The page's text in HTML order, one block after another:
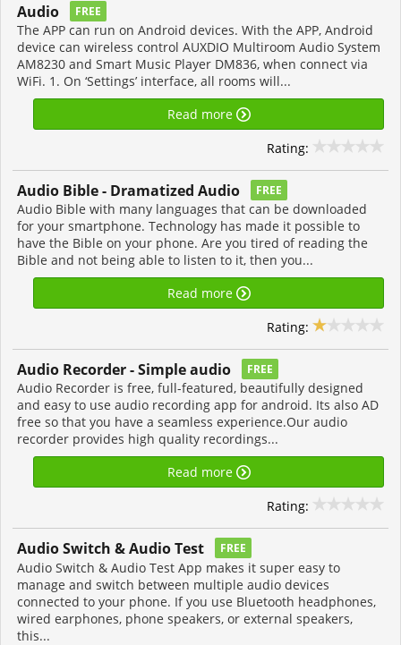
Audio FREE
The APP can run on Android devices. With the APP, Android
device can wireless control AUXDIO Multiroom Audio System
AM8230 and Smart Music Player DM836, when connect via
WiFi. 1. On ‘Settings’ interface, all rooms will...
Read more
Rating:
Audio Bible - Dramatized Audio FREE
Audio Bible with many languages that can be downloaded
for your smartphone. Technology has made it possible to
have the Bible on your phone. Are you tired of reading the
Bible and not being able to listen to it, then you...
Read more
Rating:
Audio Recorder - Simple audio FREE
Audio Recorder is free, full-featured, beautifully designed
and easy to use audio recording app for android. Its also AD
free so that you have a seamless experience.Our audio
recorder provides high quality recordings...
Read more
Rating:
Audio Switch & Audio Test FREE
Audio Switch & Audio Test App makes it super easy to
manage and switch between multiple audio devices
connected to your phone. If you use Bluetooth headphones,
wired earphones, phone speakers, or external speakers,
this...